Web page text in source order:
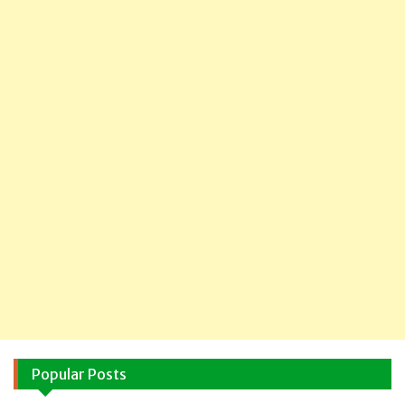
Popular Posts